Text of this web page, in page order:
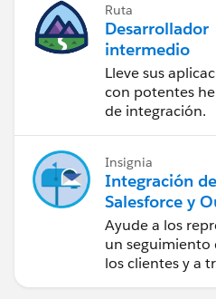
Ruta
Desarrollador
intermedio
Lleve sus
con potentes
de integración.
Insignia
Integración de
Salesforce y
Ayude a los
un seguimiento
los clientes y a